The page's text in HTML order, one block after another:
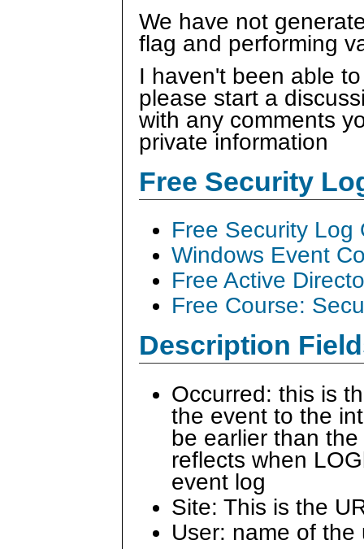
We have not
flag and performing
I haven't been able
please start a
with any comments
private information
Free Security
Free Security Log
Windows Event
Free Active
Free Course:
Description
Occurred: this is
the event to the
be earlier than
reflects when
event log
Site: This is the
User: name of